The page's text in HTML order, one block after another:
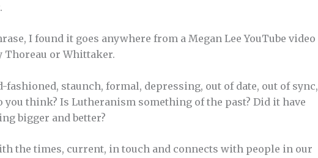
I found it goes anywhere from a Megan Lee YouTube video
Thoreau or Whittaker.
staunch, formal, depressing, out of date, out of sync,
you think? Is Lutheranism something of the past? Did it have
bigger and better?
the times, current, in touch and connects with people in our